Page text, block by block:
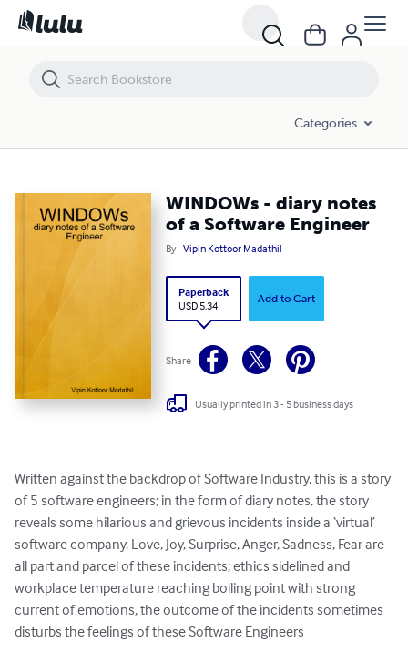
Categories
WINDOWs - diary notes
of a Software Engineer
By Vipin Kottoor Madathil
Paperback
USD 5.34
Add to Cart
Share
Usually printed in 3 - 5 business days
Written against the backdrop of Software Industry, this is a story
of 5 software engineers; in the form of diary notes, the story
reveals some hilarious and grievous incidents inside a ‘virtual’
software company. Love, Joy, Surprise, Anger, Sadness, Fear are
all part and parcel of these incidents; ethics sidelined and
workplace temperature reaching boiling point with strong
current of emotions, the outcome of the incidents sometimes
disturbs the feelings of these Software Engineers
WINDOWs - diary notes of a Software Engineer